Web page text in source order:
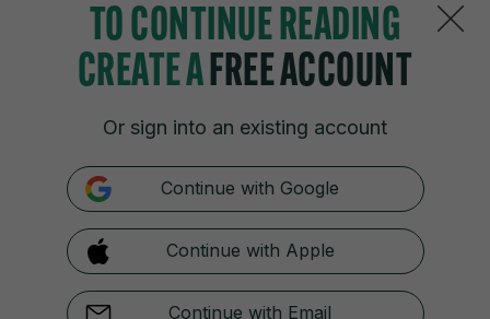
Journal Media
Terms & Legal Notices
© 2026 Journal Media Ltd
Switch to Desktop
TO CONTINUE READING
CREATE AFREE ACCOUNT
Or sign into an existing account
Continue with Google
Continue with Apple
Continue with Email